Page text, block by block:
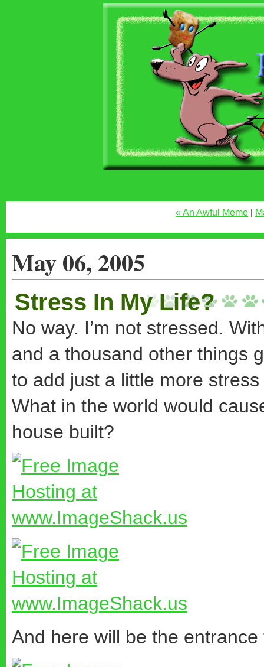
« An Awful Meme
May 06, 2005
Stress In My Life?
No way. I’m not stressed.
and a thousand other things
to add just a little more
What in the world would
house built?
And here will be the